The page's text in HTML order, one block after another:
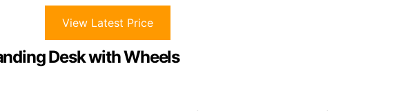
View Latest Price
Desk with Wheels